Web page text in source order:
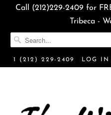
Call (212)229-2409 for
Tribeca -
1 (212) 229-2409 LOG IN